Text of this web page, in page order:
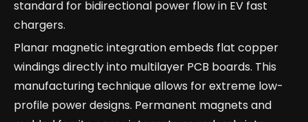
standard for bidirectional power flow in EV fast
chargers.
Planar magnetic integration embeds flat copper
windings directly into multilayer PCB boards. This
manufacturing technique allows for extreme low-
profile power designs. Permanent magnets and